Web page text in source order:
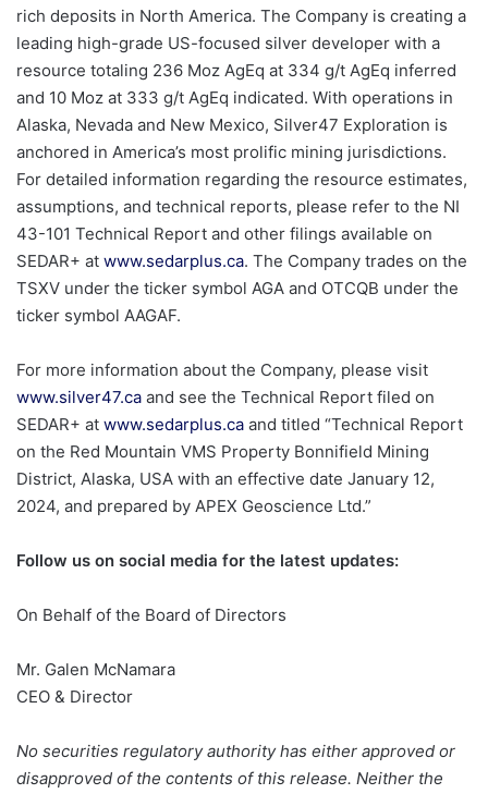
rich deposits in North America. The Company is creating a
leading high-grade US-focused silver developer with a
resource totaling 236 Moz AgEq at 334 g/t AgEq inferred
and 10 Moz at 333 g/t AgEq indicated. With operations in
Alaska, Nevada and New Mexico, Silver47 Exploration is
anchored in America’s most prolific mining jurisdictions.
For detailed information regarding the resource estimates,
assumptions, and technical reports, please refer to the NI
43-101 Technical Report and other filings available on
SEDAR+ at www.sedarplus.ca. The Company trades on the
TSXV under the ticker symbol AGA and OTCQB under the
ticker symbol AAGAF.
For more information about the Company, please visit
www.silver47.ca and see the Technical Report filed on
SEDAR+ at www.sedarplus.ca and titled “Technical Report
on the Red Mountain VMS Property Bonnifield Mining
District, Alaska, USA with an effective date January 12,
2024, and prepared by APEX Geoscience Ltd.”
Follow us on social media for the latest updates:
On Behalf of the Board of Directors
Mr. Galen McNamara
CEO & Director
No securities regulatory authority has either approved or
disapproved of the contents of this release. Neither the